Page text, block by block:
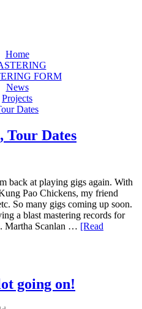
Home
FORM
News
Projects
Dates
Tour Dates
back at playing gigs again. With
Pao Chickens, my friend
So many gigs coming up soon.
a blast mastering records for
Martha Scanlan … [Read
going on!